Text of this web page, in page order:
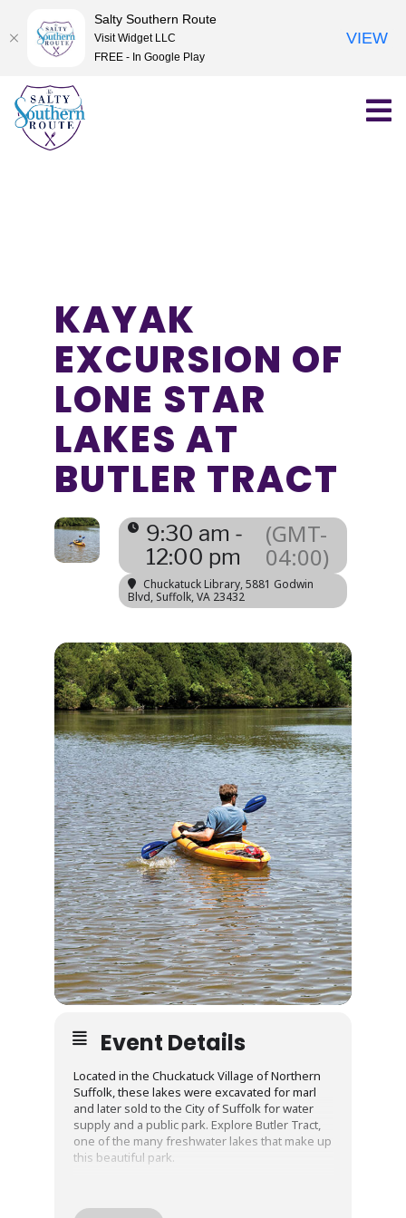
Skip
content
KAYAK
EXCURSION OF
LONE STAR
LAKES AT
BUTLER TRACT
9:30 am -
12:00 pm
(GMT-
04:00)
Chuckatuck Library, 5881 Godwin
Blvd, Suffolk, VA 23432
Event Details
Located in the Chuckatuck Village of Northern
Suffolk, these lakes were excavated for marl
and later sold to the City of Suffolk for water
supply and a public park. Explore Butler Tract,
one of the many freshwater lakes that make up
this beautiful park.
Salty Southern Route
Visit Widget LLC
FREE - In Google Play
VIEW